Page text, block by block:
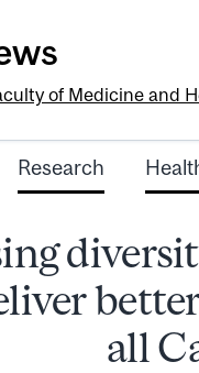
of Medicine and
Research
all